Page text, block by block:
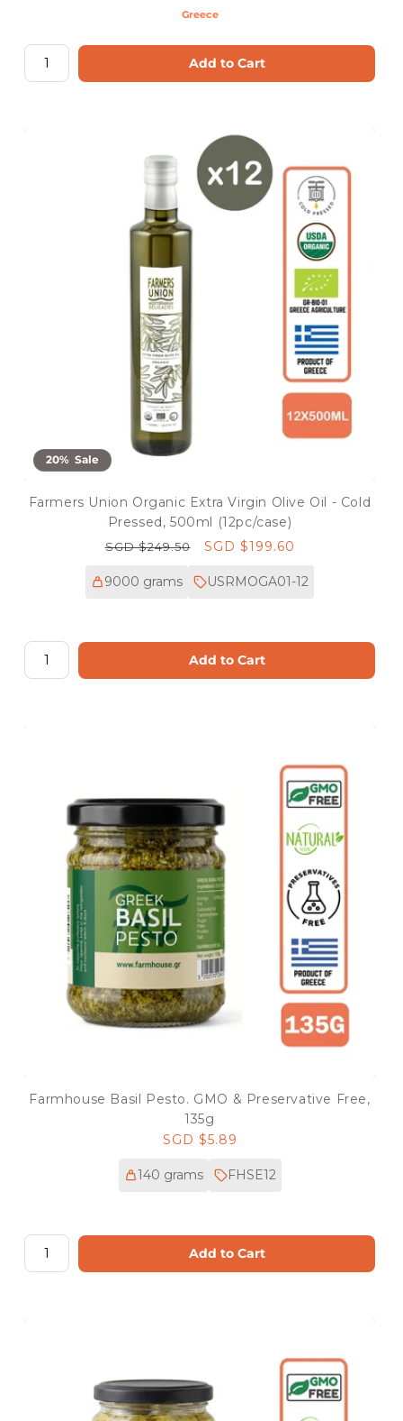
Greece
Add to Cart
20% Sale
Farmers Union Organic Extra Virgin Olive Oil - Cold
Pressed, 500ml (12pc/case)
Regular
SGD $249.50
Sale
SGD $199.60
9000 grams USRMOGA01-12
Add to Cart
Farmhouse Basil Pesto. GMO & Preservative Free,
135g
Regular
SGD $5.89
140 grams FHSE12
Add to Cart